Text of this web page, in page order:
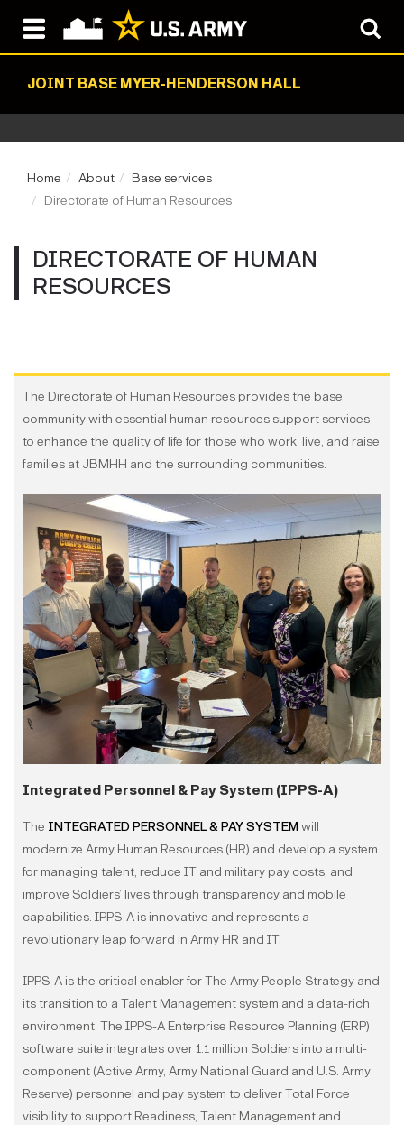
JOINT BASE MYER-HENDERSON HALL
Home About
Base services
Directorate of Human Resources
DIRECTORATE OF HUMAN
RESOURCES
The Directorate of Human Resources provides the base
community with essential human resources support services
to enhance the quality of life for those who work, live, and raise
families at JBMHH and the surrounding communities.
Integrated Personnel & Pay System (IPPS-A)
The INTEGRATED PERSONNEL & PAY SYSTEMwill
modernize Army Human Resources (HR) and develop a system
for managing talent, reduce IT and military pay costs, and
improve Soldiers’ lives through transparency and mobile
capabilities. IPPS-A is innovative and represents a
revolutionary leap forward in Army HR and IT.
IPPS-A is the critical enabler for The Army People Strategy and
its transition to a Talent Management system and a data-rich
environment. The IPPS-A Enterprise Resource Planning (ERP)
software suite integrates over 1.1 million Soldiers into a multi-
component (Active Army, Army National Guard and U.S. Army
Reserve) personnel and pay system to deliver Total Force
visibility to support Readiness, Talent Management and